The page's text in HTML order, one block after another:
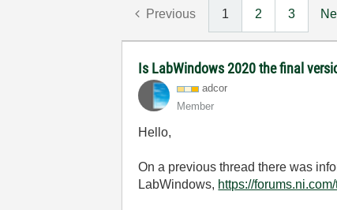
Previous 1 2 3
Is LabWindows 2020 the final
adcor
Member
Hello,
On a previous thread there was
LabWindows, https://